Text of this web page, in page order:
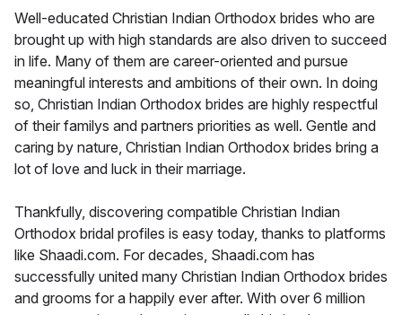
Well-educated Christian Indian Orthodox brides who are
brought up with high standards are also driven to succeed
in life. Many of them are career-oriented and pursue
meaningful interests and ambitions of their own. In doing
so, Christian Indian Orthodox brides are highly respectful
of their familys and partners priorities as well. Gentle and
caring by nature, Christian Indian Orthodox brides bring a
lot of love and luck in their marriage.
Thankfully, discovering compatible Christian Indian
Orthodox bridal profiles is easy today, thanks to platforms
like Shaadi.com. For decades, Shaadi.com has
successfully united many Christian Indian Orthodox brides
and grooms for a happily ever after. With over 6 million